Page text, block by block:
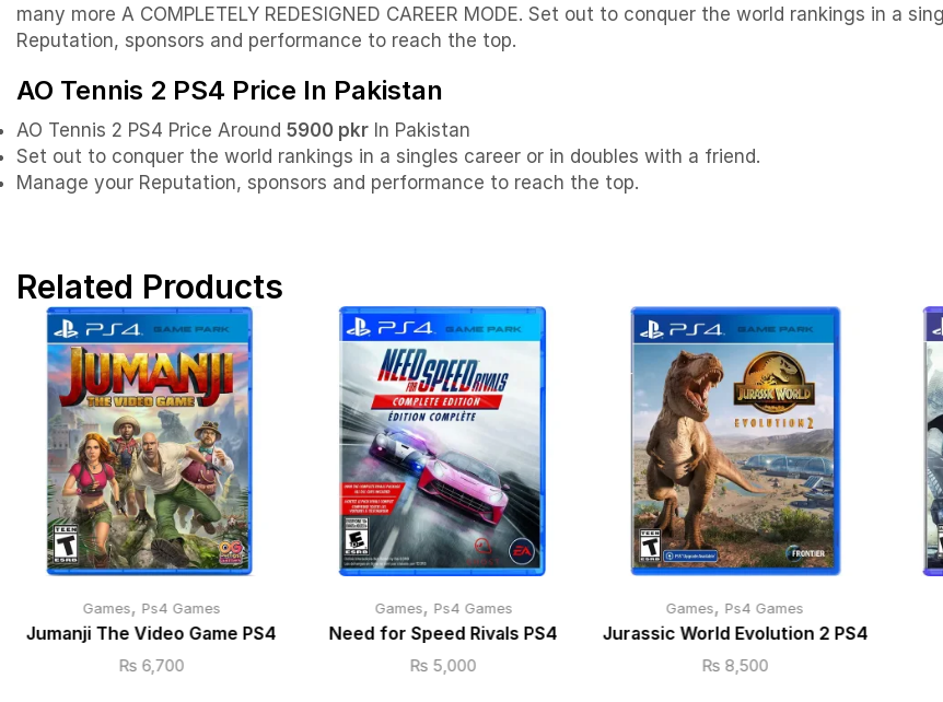
many more A COMPLETELY REDESIGNED CAREER MODE. Set out to conquer the world rankings in a
Reputation, sponsors and performance to reach the top.
AO Tennis 2 PS4 Price In Pakistan
AO Tennis 2 PS4 Price Around 5900 pkr In Pakistan
Set out to conquer the world rankings in a singles career or in doubles with a friend.
Manage your Reputation, sponsors and performance to reach the top.
Related Products
Games, Ps4 Games
Jumanji The Video Game PS4
₨ 6,700
Games, Ps4 Games
Need for Speed Rivals PS4
₨ 5,000
Games, Ps4 Games
Jurassic World Evolution 2 PS4
₨ 8,500